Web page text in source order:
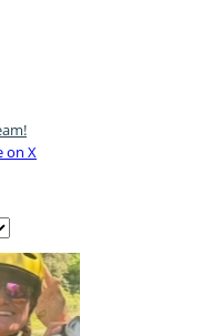
on X